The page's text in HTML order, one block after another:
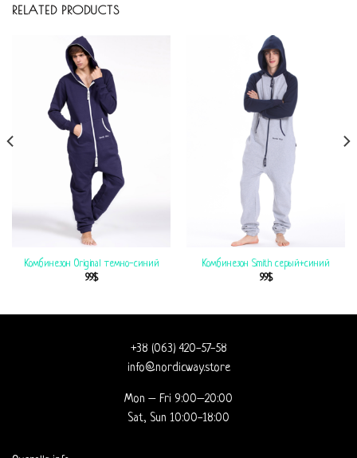
RELATED PRODUCTS
Комбинезон Original темно-синий
99$
Комбинезон Smith серый+синий
99$
+38 (063) 420-57-58
info@nordicway.store
Mon – Fri 9:00–20:00
Sat, Sun 10:00-18:00